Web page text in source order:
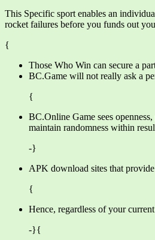
This Specific sport enables an
rocket failures before you funds out
{
Those Who Win can secure a
BC.Game will not really ask a
{
BC.Online Game sees
maintain randomness within
-}
APK download sites that
{
Hence, regardless of your
-}{